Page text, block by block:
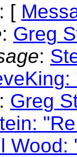
: [
: Greg
:
Greg
Wood: